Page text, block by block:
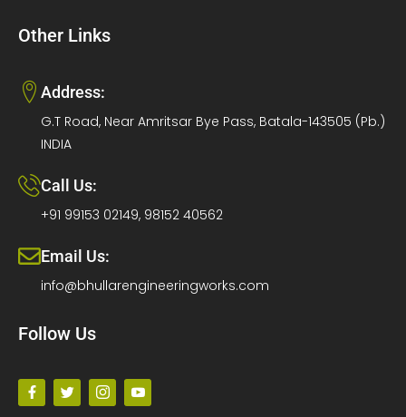
Other Links
Address:
G.T Road, Near Amritsar Bye Pass, Batala-143505 (Pb.)
INDIA
Call Us:
+91 99153 02149, 98152 40562
Email Us:
info@bhullarengineeringworks.com
Follow Us